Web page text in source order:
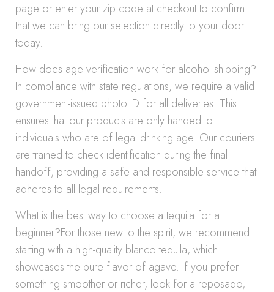
page or enter your zip code at checkout to confirm
that we can bring our selection directly to your door
today.
How does age verification work for alcohol shipping?
In compliance with state regulations, we require a valid
government-issued photo ID for all deliveries. This
ensures that our products are only handed to
individuals who are of legal drinking age. Our couriers
are trained to check identification during the final
handoff, providing a safe and responsible service that
adheres to all legal requirements.
What is the best way to choose a tequila for a
beginner?For those new to the spirit, we recommend
starting with a high-quality blanco tequila, which
showcases the pure flavor of agave. If you prefer
something smoother or richer, look for a reposado,